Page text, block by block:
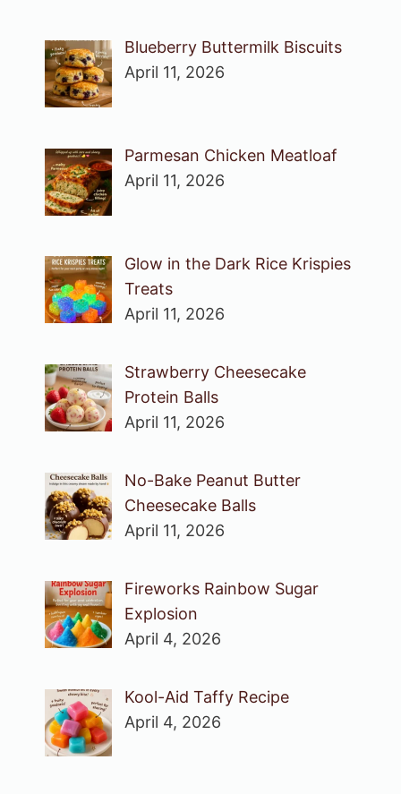
Blueberry Buttermilk Biscuits
April 11, 2026
Parmesan Chicken Meatloaf
April 11, 2026
Glow in the Dark Rice Krispies
Treats
April 11, 2026
Strawberry Cheesecake
Protein Balls
April 11, 2026
No-Bake Peanut Butter
Cheesecake Balls
April 11, 2026
Fireworks Rainbow Sugar
Explosion
April 4, 2026
Kool-Aid Taffy Recipe
April 4, 2026